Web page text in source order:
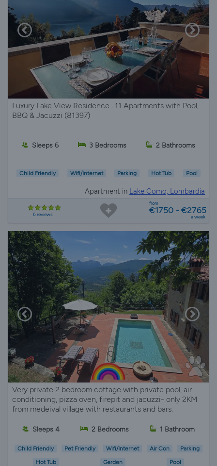
Luxury Lake View Residence -11 Apartments with Pool,
BBQ & Jacuzzi (81397)
Sleeps 6 3 Bedrooms 2 Bathrooms
Child Friendly Wifi/Internet Parking Hot Tub Pool
Apartment in Lake Como, Lombardia
6 reviews
from
€1750 - €2765
a week
Very private 2 bedroom cottage with private pool, air
conditioning, pizza oven, firepit and jacuzzi- only 2KM
from medeival village with restaurants and bars.
Sleeps 4 2 Bedrooms 1 Bathroom
Child Friendly Pet Friendly Wifi/Internet Air Con Parking
Hot Tub Garden Pool